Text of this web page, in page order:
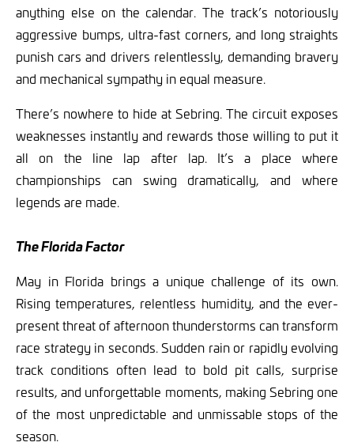
anything else on the calendar. The track’s notoriously
aggressive bumps, ultra-fast corners, and long straights
punish cars and drivers relentlessly, demanding bravery
and mechanical sympathy in equal measure.
There’s nowhere to hide at Sebring. The circuit exposes
weaknesses instantly and rewards those willing to put it
all on the line lap after lap. It’s a place where
championships can swing dramatically, and where
legends are made.
The Florida Factor
May in Florida brings a unique challenge of its own.
Rising temperatures, relentless humidity, and the ever-
present threat of afternoon thunderstorms can transform
race strategy in seconds. Sudden rain or rapidly evolving
track conditions often lead to bold pit calls, surprise
results, and unforgettable moments, making Sebring one
of the most unpredictable and unmissable stops of the
season.